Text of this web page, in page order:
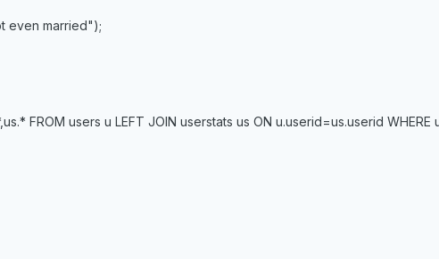
even married");
FROM users u LEFT JOIN userstats us ON u.userid=us.userid